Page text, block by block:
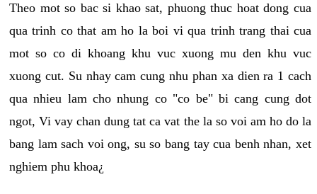
Theo mot so bac si khao sat, phuong thuc hoat dong cua
qua trinh co that am ho la boi vi qua trinh trang thai cua
mot so co di khoang khu vuc xuong mu den khu vuc
xuong cut. Su nhay cam cung nhu phan xa dien ra 1 cach
qua nhieu lam cho nhung co "co be" bi cang cung dot
ngot, Vi vay chan dung tat ca vat the la so voi am ho do la
bang lam sach voi ong, su so bang tay cua benh nhan, xet
nghiem phu khoa¿